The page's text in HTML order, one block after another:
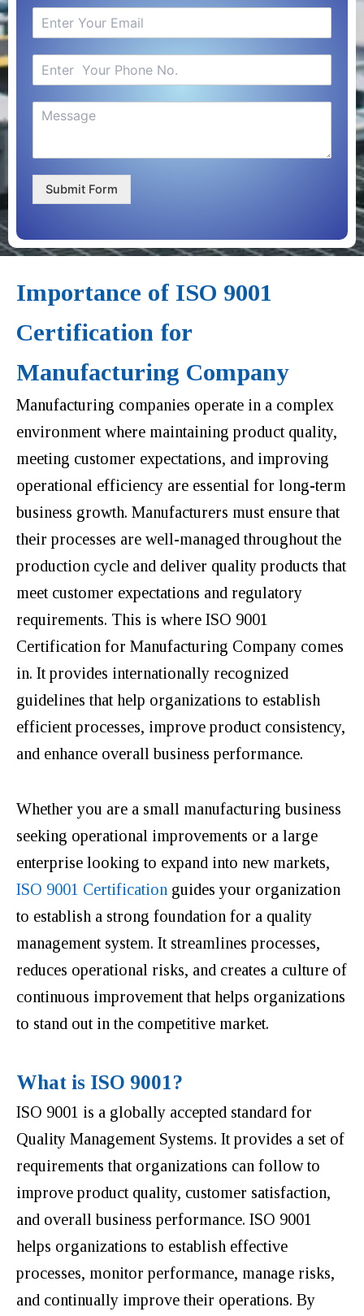
Submit Form
Importance of ISO 9001
Certification for
Manufacturing Company
Manufacturing companies operate in a complex
environment where maintaining product quality,
meeting customer expectations, and improving
operational efficiency are essential for long-term
business growth. Manufacturers must ensure that
their processes are well-managed throughout the
production cycle and deliver quality products that
meet customer expectations and regulatory
requirements. This is where ISO 9001
Certification for Manufacturing Company comes
in. It provides internationally recognized
guidelines that help organizations to establish
efficient processes, improve product consistency,
and enhance overall business performance.
Whether you are a small manufacturing business
seeking operational improvements or a large
enterprise looking to expand into new markets,
ISO 9001 Certification guides your organization
to establish a strong foundation for a quality
management system. It streamlines processes,
reduces operational risks, and creates a culture of
continuous improvement that helps organizations
to stand out in the competitive market.
What is ISO 9001?
ISO 9001 is a globally accepted standard for
Quality Management Systems. It provides a set of
requirements that organizations can follow to
improve product quality, customer satisfaction,
and overall business performance. ISO 9001
helps organizations to establish effective
processes, monitor performance, manage risks,
and continually improve their operations. By